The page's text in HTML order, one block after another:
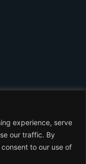
experience, serve
our traffic. By
to our use of
Insights.